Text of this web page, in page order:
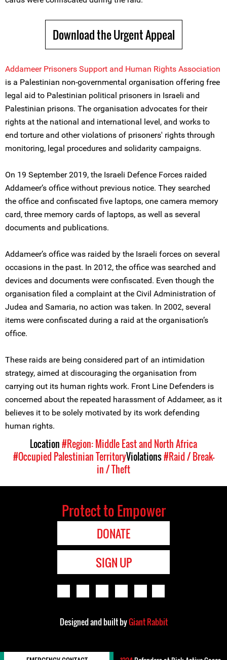
Download the Urgent Appeal
Addameer Prisoners Support and Human Rights Association
is a Palestinian non-governmental organisation offering free
legal aid to Palestinian political prisoners in Israeli and
Palestinian prisons. The organisation advocates for their
rights at the national and international level, and works to
end torture and other violations of prisoners' rights through
monitoring, legal procedures and solidarity campaigns.
On 19 September 2019, the Israeli Defence Forces raided
Addameer’s office without previous notice. They searched
the office and confiscated five laptops, one camera memory
card, three memory cards of laptops, as well as several
documents and publications.
Addameer’s office was raided by the Israeli forces on several
occasions in the past. In 2012, the office was searched and
devices and documents were confiscated. Even though the
organisation filed a complaint at the Civil Administration of
Judea and Samaria, no action was taken. In 2002, several
items were confiscated during a raid at the organisation’s
office.
These raids are being considered part of an intimidation
strategy, aimed at discouraging the organisation from
carrying out its human rights work. Front Line Defenders is
concerned about the repeated harassment of Addameer, as it
believes it to be solely motivated by its work defending
human rights.
Location#Region: Middle East and North Africa
#Occupied Palestinian TerritoryViolations#Raid / Break-
in / Theft
Protect to Empower
DONATE
SIGN UP
Designed and built byGiant Rabbit